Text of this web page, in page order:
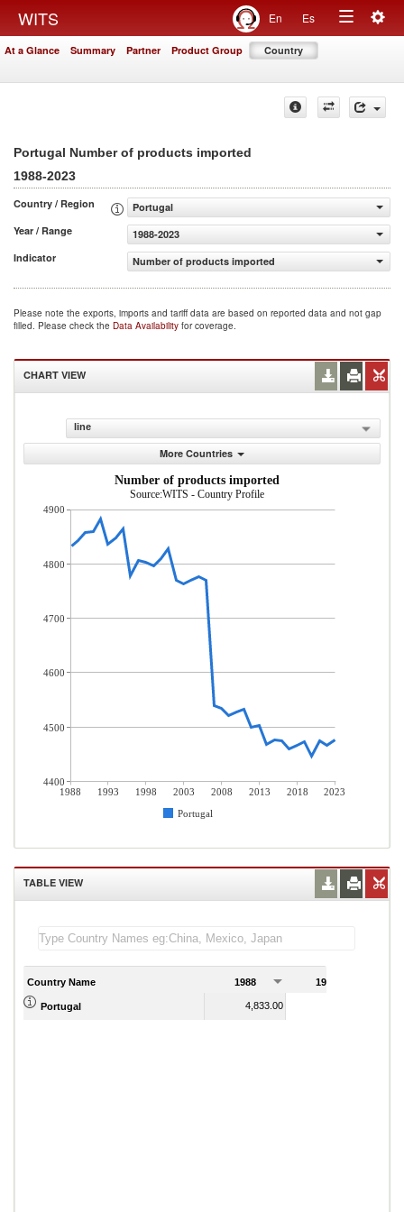
WITS En Es
Toggle
At a Glance Summary Partner Product Group Country
Portugal Number of products imported
1988-2023
Country / Region
Portugal
Year / Range
1988-2023
Indicator
Number of products imported
Please note the exports, imports and tariff data are based on reported data and not gap
filled. Please check the Data Availability for coverage.
CHART VIEW
line
More Countries
Number of products imported
Source:WITS - Country Profile
1988 1993 1998 2003 2008 2013 2018
2023
Portugal
4900
4800
4700
4600
4500
4400
TABLE VIEW
Country Name 1988 1989
Portugal 4,833.00